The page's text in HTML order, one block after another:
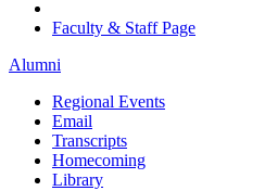
Faculty & Staff Page
Alumni
Regional Events
Email
Transcripts
Homecoming
Library